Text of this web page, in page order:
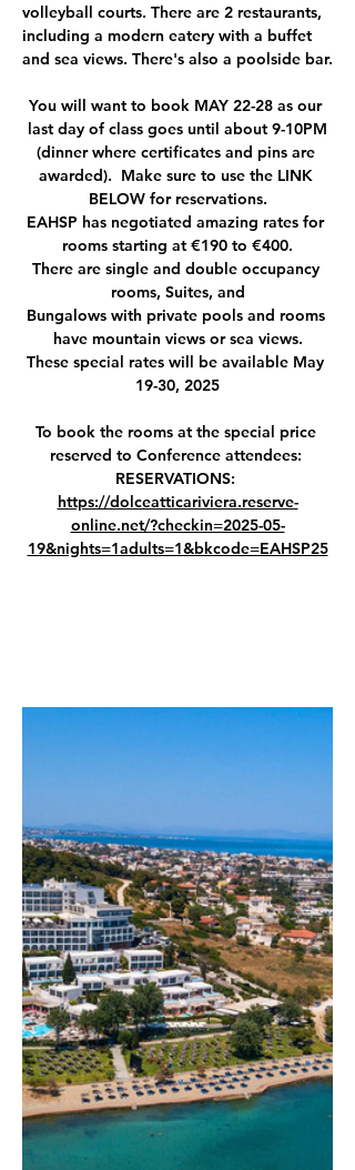
volleyball courts. There are 2 restaurants,
including a modern eatery with a buffet
and sea views. There's also a poolside bar.
You will want to book MAY 22-28 as our
last day of class goes until about 9-10PM
(dinner where certificates and pins are
awarded).  Make sure to use the LINK
BELOW for reservations.
EAHSP has negotiated amazing rates for
rooms starting at €190 to €400.
There are single and double occupancy
rooms, Suites, and
Bungalows with private pools and rooms
have mountain views or sea views.
These special rates will be available May
19-30, 2025
To book the rooms at the special price
reserved to Conference attendees:
RESERVATIONS:
https://dolceatticariviera.reserve-
online.net/?checkin=2025-05-
19&nights=1adults=1&bkcode=EAHSP25